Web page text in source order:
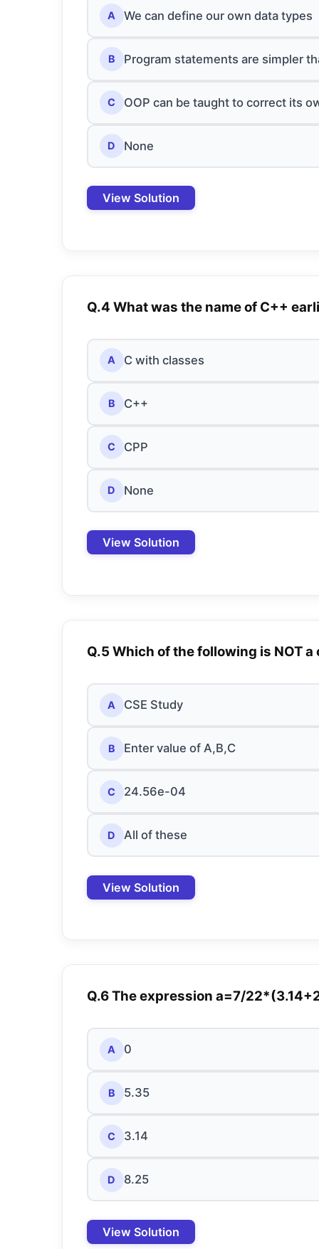
A We can define our own data types
B Program statements are simpler
C OOP can be taught to correct its
D None
View Solution
Q.4 What was the name of C++
A C with classes
B C++
C CPP
D None
View Solution
Q.5 Which of the following is NOT
A CSE Study
B Enter value of A,B,C
C 24.56e-04
D All of these
View Solution
Q.6 The expression a=7/
A 0
B 5.35
C 3.14
D 8.25
View Solution